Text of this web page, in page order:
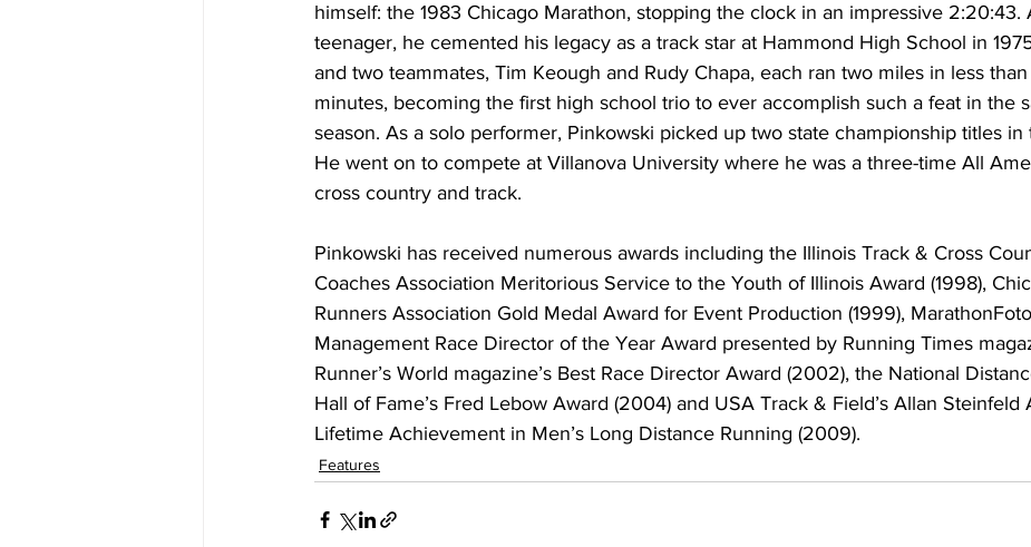
himself: the 1983 Chicago Marathon, stopping the clock in an impressive 2:20:43.
teenager, he cemented his legacy as a track star at Hammond High School in
and two teammates, Tim Keough and Rudy Chapa, each ran two miles in less
minutes, becoming the first high school trio to ever accomplish such a feat in the
season. As a solo performer, Pinkowski picked up two state championship titles in
He went on to compete at Villanova University where he was a three-time All
cross country and track.
Pinkowski has received numerous awards including the Illinois Track & Cross
Coaches Association Meritorious Service to the Youth of Illinois Award (1998),
Runners Association Gold Medal Award for Event Production (1999),
Management Race Director of the Year Award presented by Running Times
Runner’s World magazine’s Best Race Director Award (2002), the National
Hall of Fame’s Fred Lebow Award (2004) and USA Track & Field’s Allan Steinfeld
Lifetime Achievement in Men’s Long Distance Running (2009).
Features